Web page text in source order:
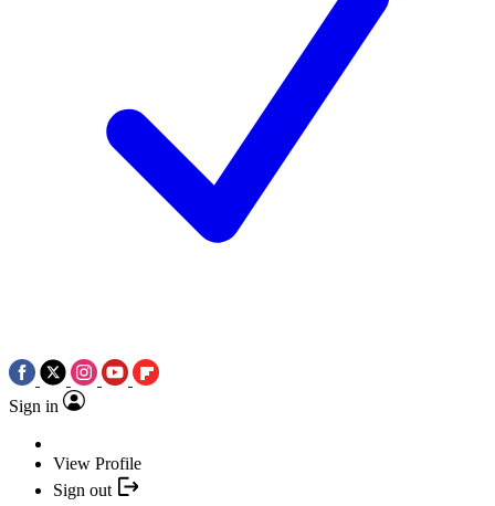
Sign in
View Profile
Sign out